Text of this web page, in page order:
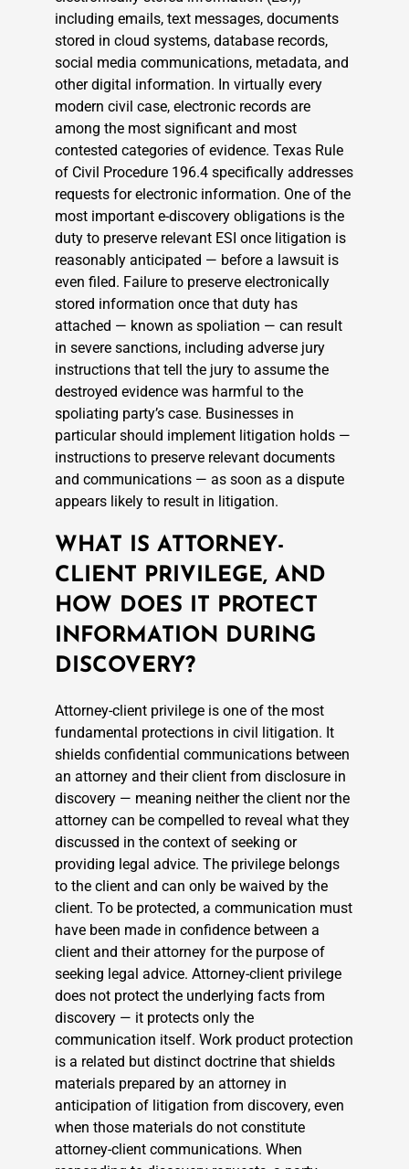
including emails, text messages, documents
stored in cloud systems, database records,
social media communications, metadata, and
other digital information. In virtually every
modern civil case, electronic records are
among the most significant and most
contested categories of evidence. Texas Rule
of Civil Procedure 196.4 specifically addresses
requests for electronic information. One of the
most important e-discovery obligations is the
duty to preserve relevant ESI once litigation is
reasonably anticipated — before a lawsuit is
even filed. Failure to preserve electronically
stored information once that duty has
attached — known as spoliation — can result
in severe sanctions, including adverse jury
instructions that tell the jury to assume the
destroyed evidence was harmful to the
spoliating party’s case. Businesses in
particular should implement litigation holds —
instructions to preserve relevant documents
and communications — as soon as a dispute
appears likely to result in litigation.
WHAT IS ATTORNEY-
CLIENT PRIVILEGE, AND
HOW DOES IT PROTECT
INFORMATION DURING
DISCOVERY?
Attorney-client privilege is one of the most
fundamental protections in civil litigation. It
shields confidential communications between
an attorney and their client from disclosure in
discovery — meaning neither the client nor the
attorney can be compelled to reveal what they
discussed in the context of seeking or
providing legal advice. The privilege belongs
to the client and can only be waived by the
client. To be protected, a communication must
have been made in confidence between a
client and their attorney for the purpose of
seeking legal advice. Attorney-client privilege
does not protect the underlying facts from
discovery — it protects only the
communication itself. Work product protection
is a related but distinct doctrine that shields
materials prepared by an attorney in
anticipation of litigation from discovery, even
when those materials do not constitute
attorney-client communications. When